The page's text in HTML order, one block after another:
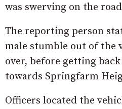
was swerving on the
The reporting person
male stumble out of the
over, before getting
towards Springfarm
Officers located the